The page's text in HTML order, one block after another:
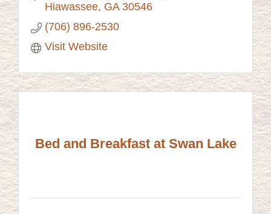
Hiawassee GA 30546
(706) 896-2530
Visit Website
Bed and Breakfast at Swan Lake